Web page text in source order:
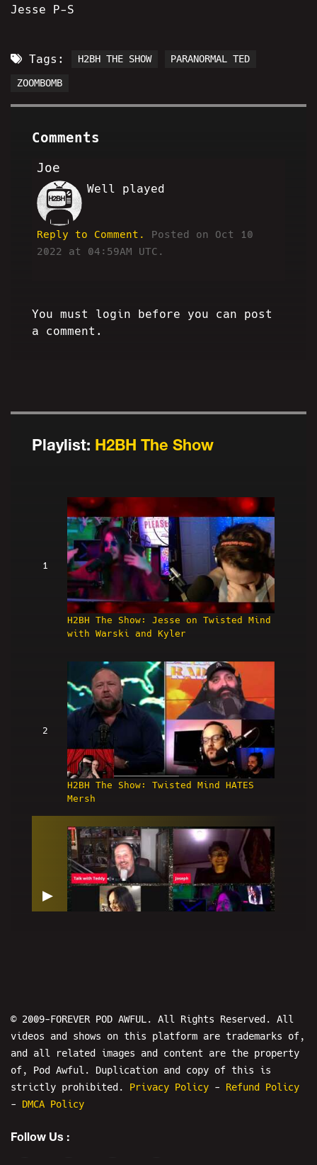
Playlist: H2BH The Show
1
H2BH The Show: Jesse on Twisted Mind
with Warski and Kyler
2
H2BH The Show: Twisted Mind HATES
Mersh
▶
4
Jesse P-S
Tags: H2BH THE SHOW PARANORMAL TED
ZOOMBOMB
Comments
Joe
SC
Well played
Reply to Comment.
Posted on Oct 10
2022 at 04:59AM UTC.
You must login before you can post
a comment.
© 2009-FOREVER POD AWFUL. All Rights Reserved. All
videos and shows on this platform are trademarks of,
and all related images and content are the property
of, Pod Awful. Duplication and copy of this is
strictly prohibited. Privacy Policy - Refund Policy
- DMCA Policy
Follow Us :